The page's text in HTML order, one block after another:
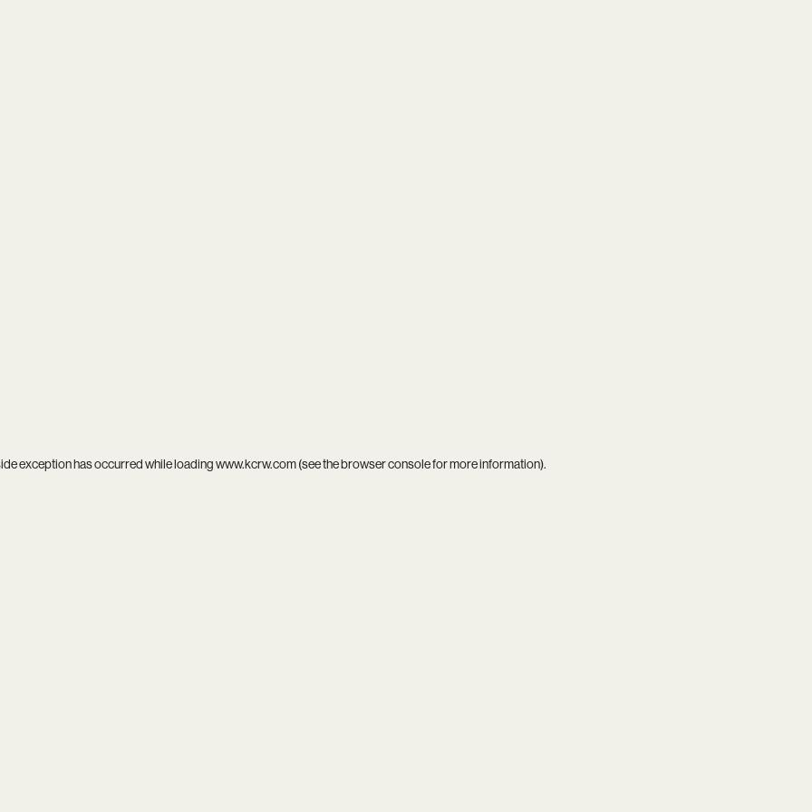
exception has occurred while loadingwww.kcrw.com(see thebrowser consolefor more information).